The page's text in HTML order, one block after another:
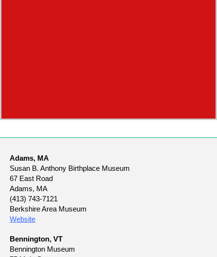
Adams, MA
Susan B. Anthony Birthplace Museum
67 East Road
Adams, MA
(413) 743-7121
Berkshire Area Museum
Website
Bennington, VT
Bennington Museum